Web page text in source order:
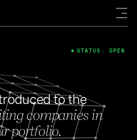
to the
companies in
portfolio.
STATUS: OPEN